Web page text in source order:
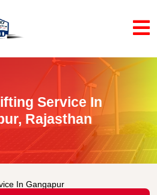
Service In
Rajasthan
In Gangapur